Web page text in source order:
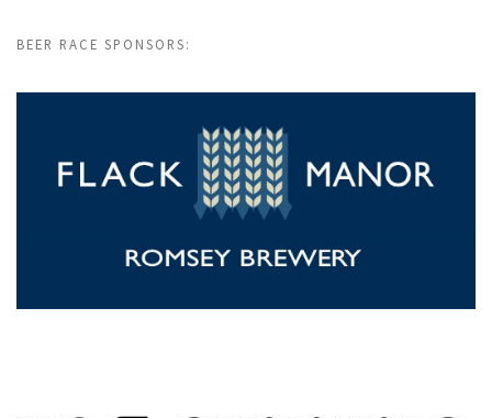
BEER RACE SPONSORS: